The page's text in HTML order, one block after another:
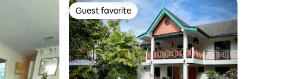
Guest favorite
Guest favorite